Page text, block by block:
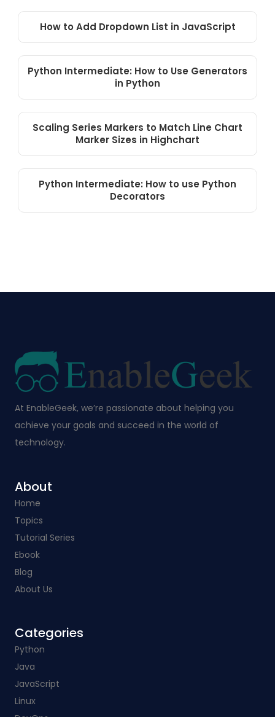
How to Add Dropdown List in JavaScript
Python Intermediate: How to Use Generators
in Python
Scaling Series Markers to Match Line Chart
Marker Sizes in Highchart
Python Intermediate: How to use Python
Decorators
At EnableGeek, we’re passionate about helping you
achieve your goals and succeed in the world of
technology.
About
Home
Topics
Tutorial Series
Ebook
Blog
About Us
Categories​
Python
Java
JavaScript
Linux